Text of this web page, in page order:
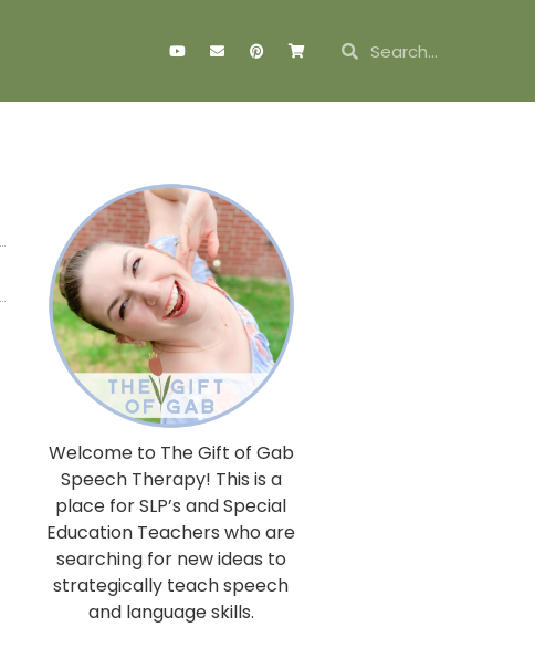
Welcome to The Gift of Gab
Speech Therapy! This is a
place for SLP’s and Special
Education Teachers who are
searching for new ideas to
strategically teach speech
and language skills.